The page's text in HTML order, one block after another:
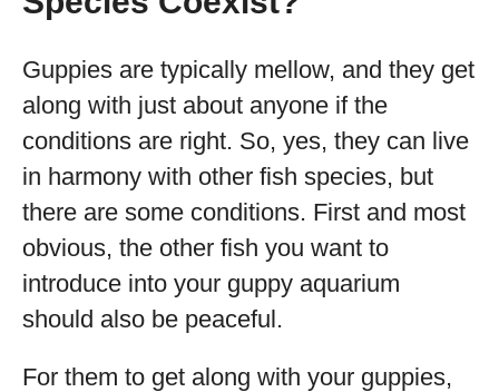
Guppies are typically mellow, and they get
along with just about anyone if the
conditions are right. So, yes, they can live
in harmony with other fish species, but
there are some conditions. First and most
obvious, the other fish you want to
introduce into your guppy aquarium
should also be peaceful.
For them to get along with your guppies,